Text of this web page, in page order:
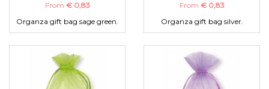
From € 0,83
Organza gift bag sage green.
From € 0,83
Organza gift bag silver.